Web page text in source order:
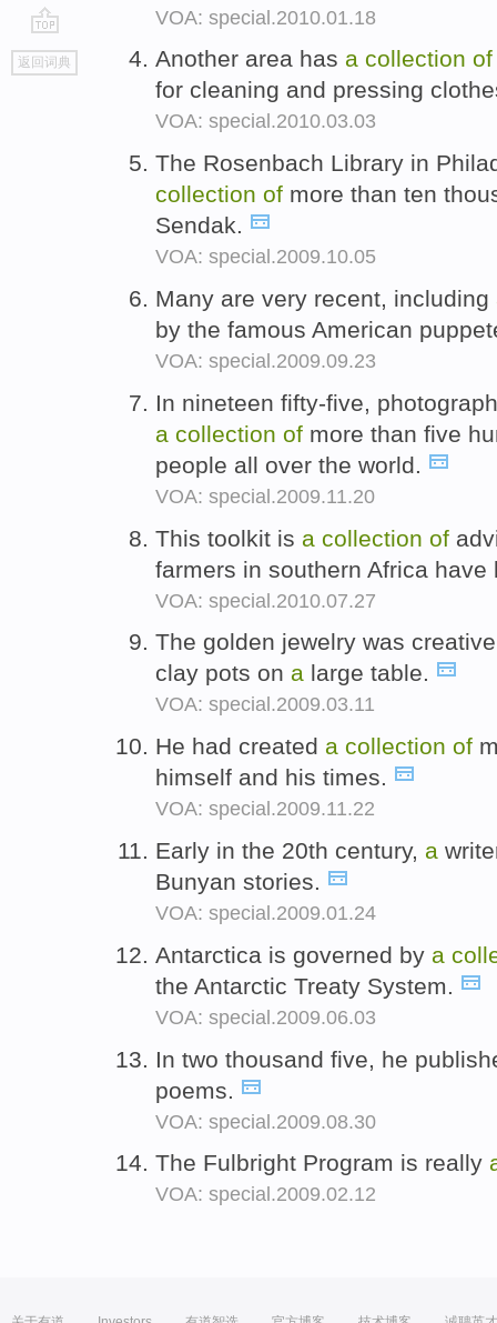
go
top
返回词典
VOA: special.2010.01.18
Another area has a collection of
for cleaning and pressing
VOA: special.2010.03.03
The Rosenbach Library in
collection of more than ten
Sendak.
VOA: special.2009.10.05
Many are very recent, including
by the famous American
VOA: special.2009.09.23
In nineteen fifty-five,
a collection of more than five
people all over the world.
VOA: special.2009.11.20
This toolkit is a collection of
farmers in southern Africa
VOA: special.2010.07.27
The golden jewelry was
clay pots on a large table.
VOA: special.2009.03.11
He had created a collection of
himself and his times.
VOA: special.2009.11.22
Early in the 20th century, a
Bunyan stories.
VOA: special.2009.01.24
Antarctica is governed by a
the Antarctic Treaty System.
VOA: special.2009.06.03
In two thousand five, he
poems.
VOA: special.2009.08.30
The Fulbright Program is really
VOA: special.2009.02.12